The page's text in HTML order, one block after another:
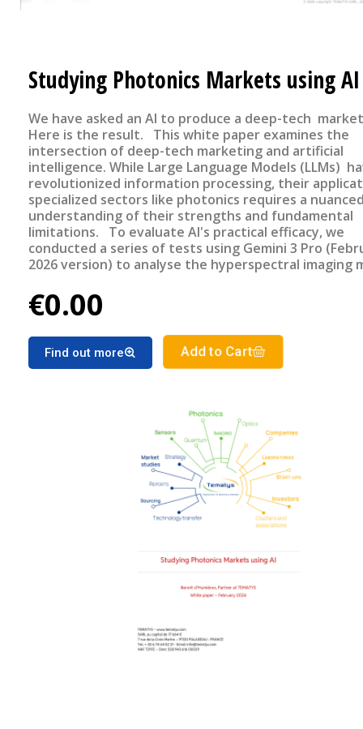
Studying Photonics Markets using AI
We have asked an AI to produce a deep-tech
Here is the result. This white paper examines the
intersection of deep-tech marketing and artificial
intelligence. While Large Language Models (LLMs)
revolutionized information processing, their
specialized sectors like photonics requires a
understanding of their strengths and fundamental
limitations. To evaluate AI's practical efficacy, we
conducted a series of tests using Gemini 3 Pro
2026 version) to analyse the hyperspectral imaging
market report update in December 2025. This
made without AI assistance.
€0.00
Find out more Add to Cart